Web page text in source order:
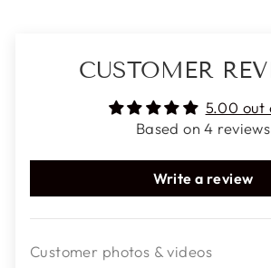
CUSTOMER
5.00 out
Based on 4 reviews
Write a review
Customer photos & videos